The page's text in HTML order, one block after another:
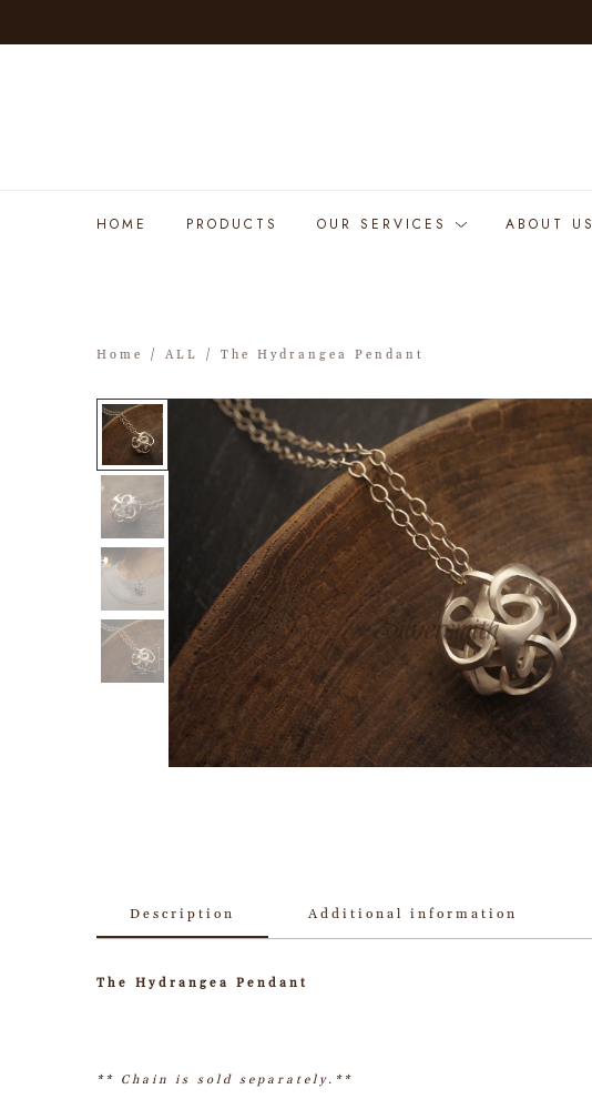
HOME PRODUCTS OUR SERVICES ABOUT US
Home / ALL / The Hydrangea Pendant
Description Additional information
The Hydrangea Pendant
** Chain is sold separately.**